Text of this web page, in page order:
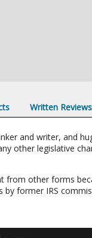
Written Reviews
and writer, and
other legislative
from other forms
former IRS